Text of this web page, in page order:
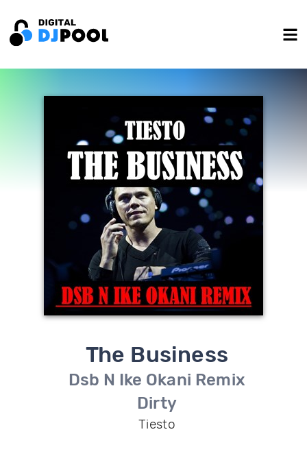
The Business
Dsb N Ike Okani Remix
Dirty
Tiesto